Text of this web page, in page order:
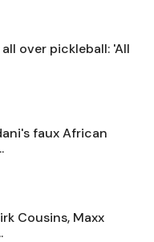
over pickleball: 'All
faux African
Cousins, Maxx